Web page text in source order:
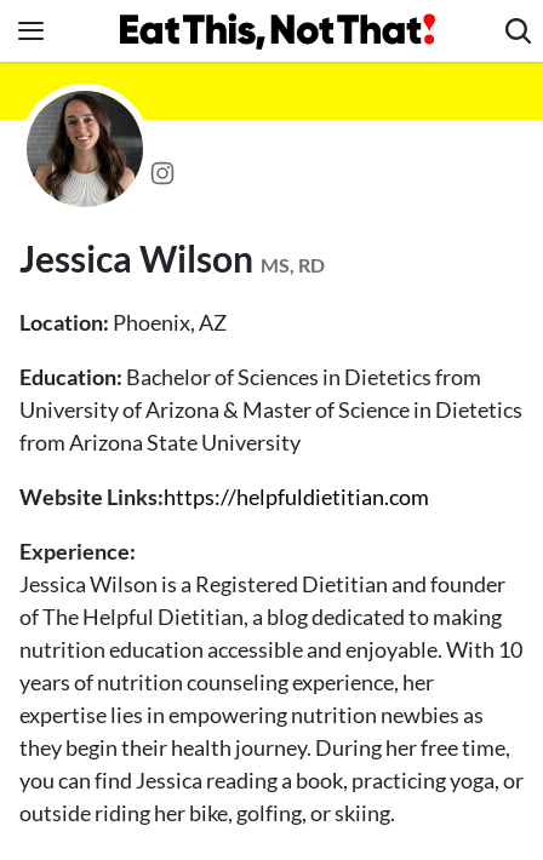
to
content
News
Healthy Eating
Groceries
Restaurants
Recipes
Mind + Body
The Books
About Us
Contact
Follow
us:
FacebookInstagram
TikTokPinterest
Jessica Wilson MS, RD
Location: Phoenix, AZ
Education: Bachelor of Sciences in Dietetics from
University of Arizona & Master of Science in Dietetics
from Arizona State University
Website Links:https://helpfuldietitian.com
Experience:
Jessica Wilson is a Registered Dietitian and founder
of The Helpful Dietitian, a blog dedicated to making
nutrition education accessible and enjoyable. With 10
years of nutrition counseling experience, her
expertise lies in empowering nutrition newbies as
they begin their health journey. During her free time,
you can find Jessica reading a book, practicing yoga, or
outside riding her bike, golfing, or skiing.